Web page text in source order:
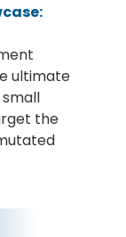
ultimate
the